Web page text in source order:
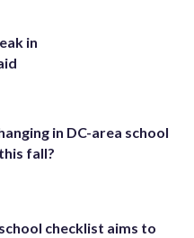
in
in DC-area school
fall?
checklist aims to